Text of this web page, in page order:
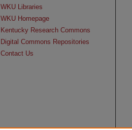
WKU Libraries
WKU Homepage
Kentucky Research Commons
Digital Commons Repositories
Contact Us